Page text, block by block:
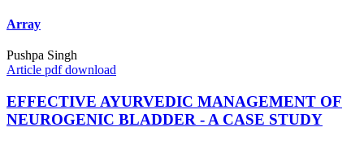
Array
Pushpa Singh
Article pdf download
EFFECTIVE AYURVEDIC MANAGEMENT OF
NEUROGENIC BLADDER - A CASE STUDY